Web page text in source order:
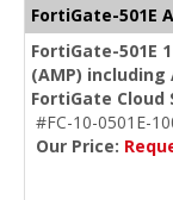
FortiGate-501E
FortiGate-501E
(AMP)
FortiGate Cloud
#FC-10-0501E-
Our Price: